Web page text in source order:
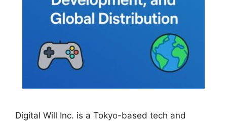
Digital Will Inc. is a Tokyo-based tech and